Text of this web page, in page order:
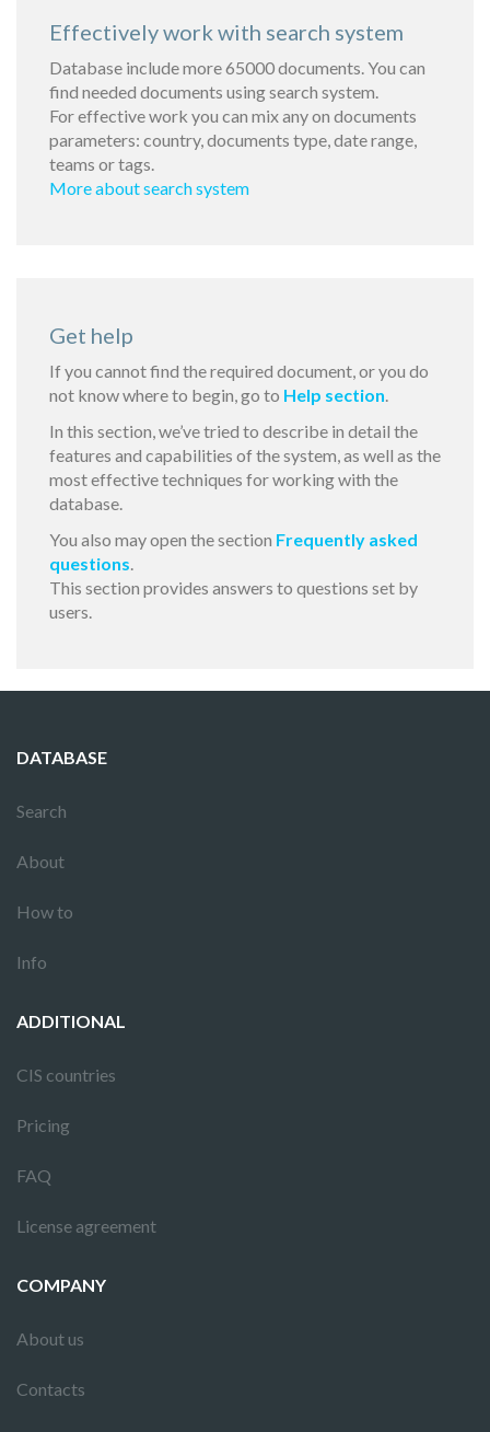
Effectively work with search system
Database include more 65000 documents. You can
find needed documents using search system.
For effective work you can mix any on documents
parameters: country, documents type, date range,
teams or tags.
More about search system
Get help
If you cannot find the required document, or you do
not know where to begin, go to Help section.
In this section, we’ve tried to describe in detail the
features and capabilities of the system, as well as the
most effective techniques for working with the
database.
You also may open the section Frequently asked
questions.
This section provides answers to questions set by
users.
DATABASE
Search
About
How to
Info
ADDITIONAL
CIS countries
Pricing
FAQ
License agreement
COMPANY
About us
Contacts